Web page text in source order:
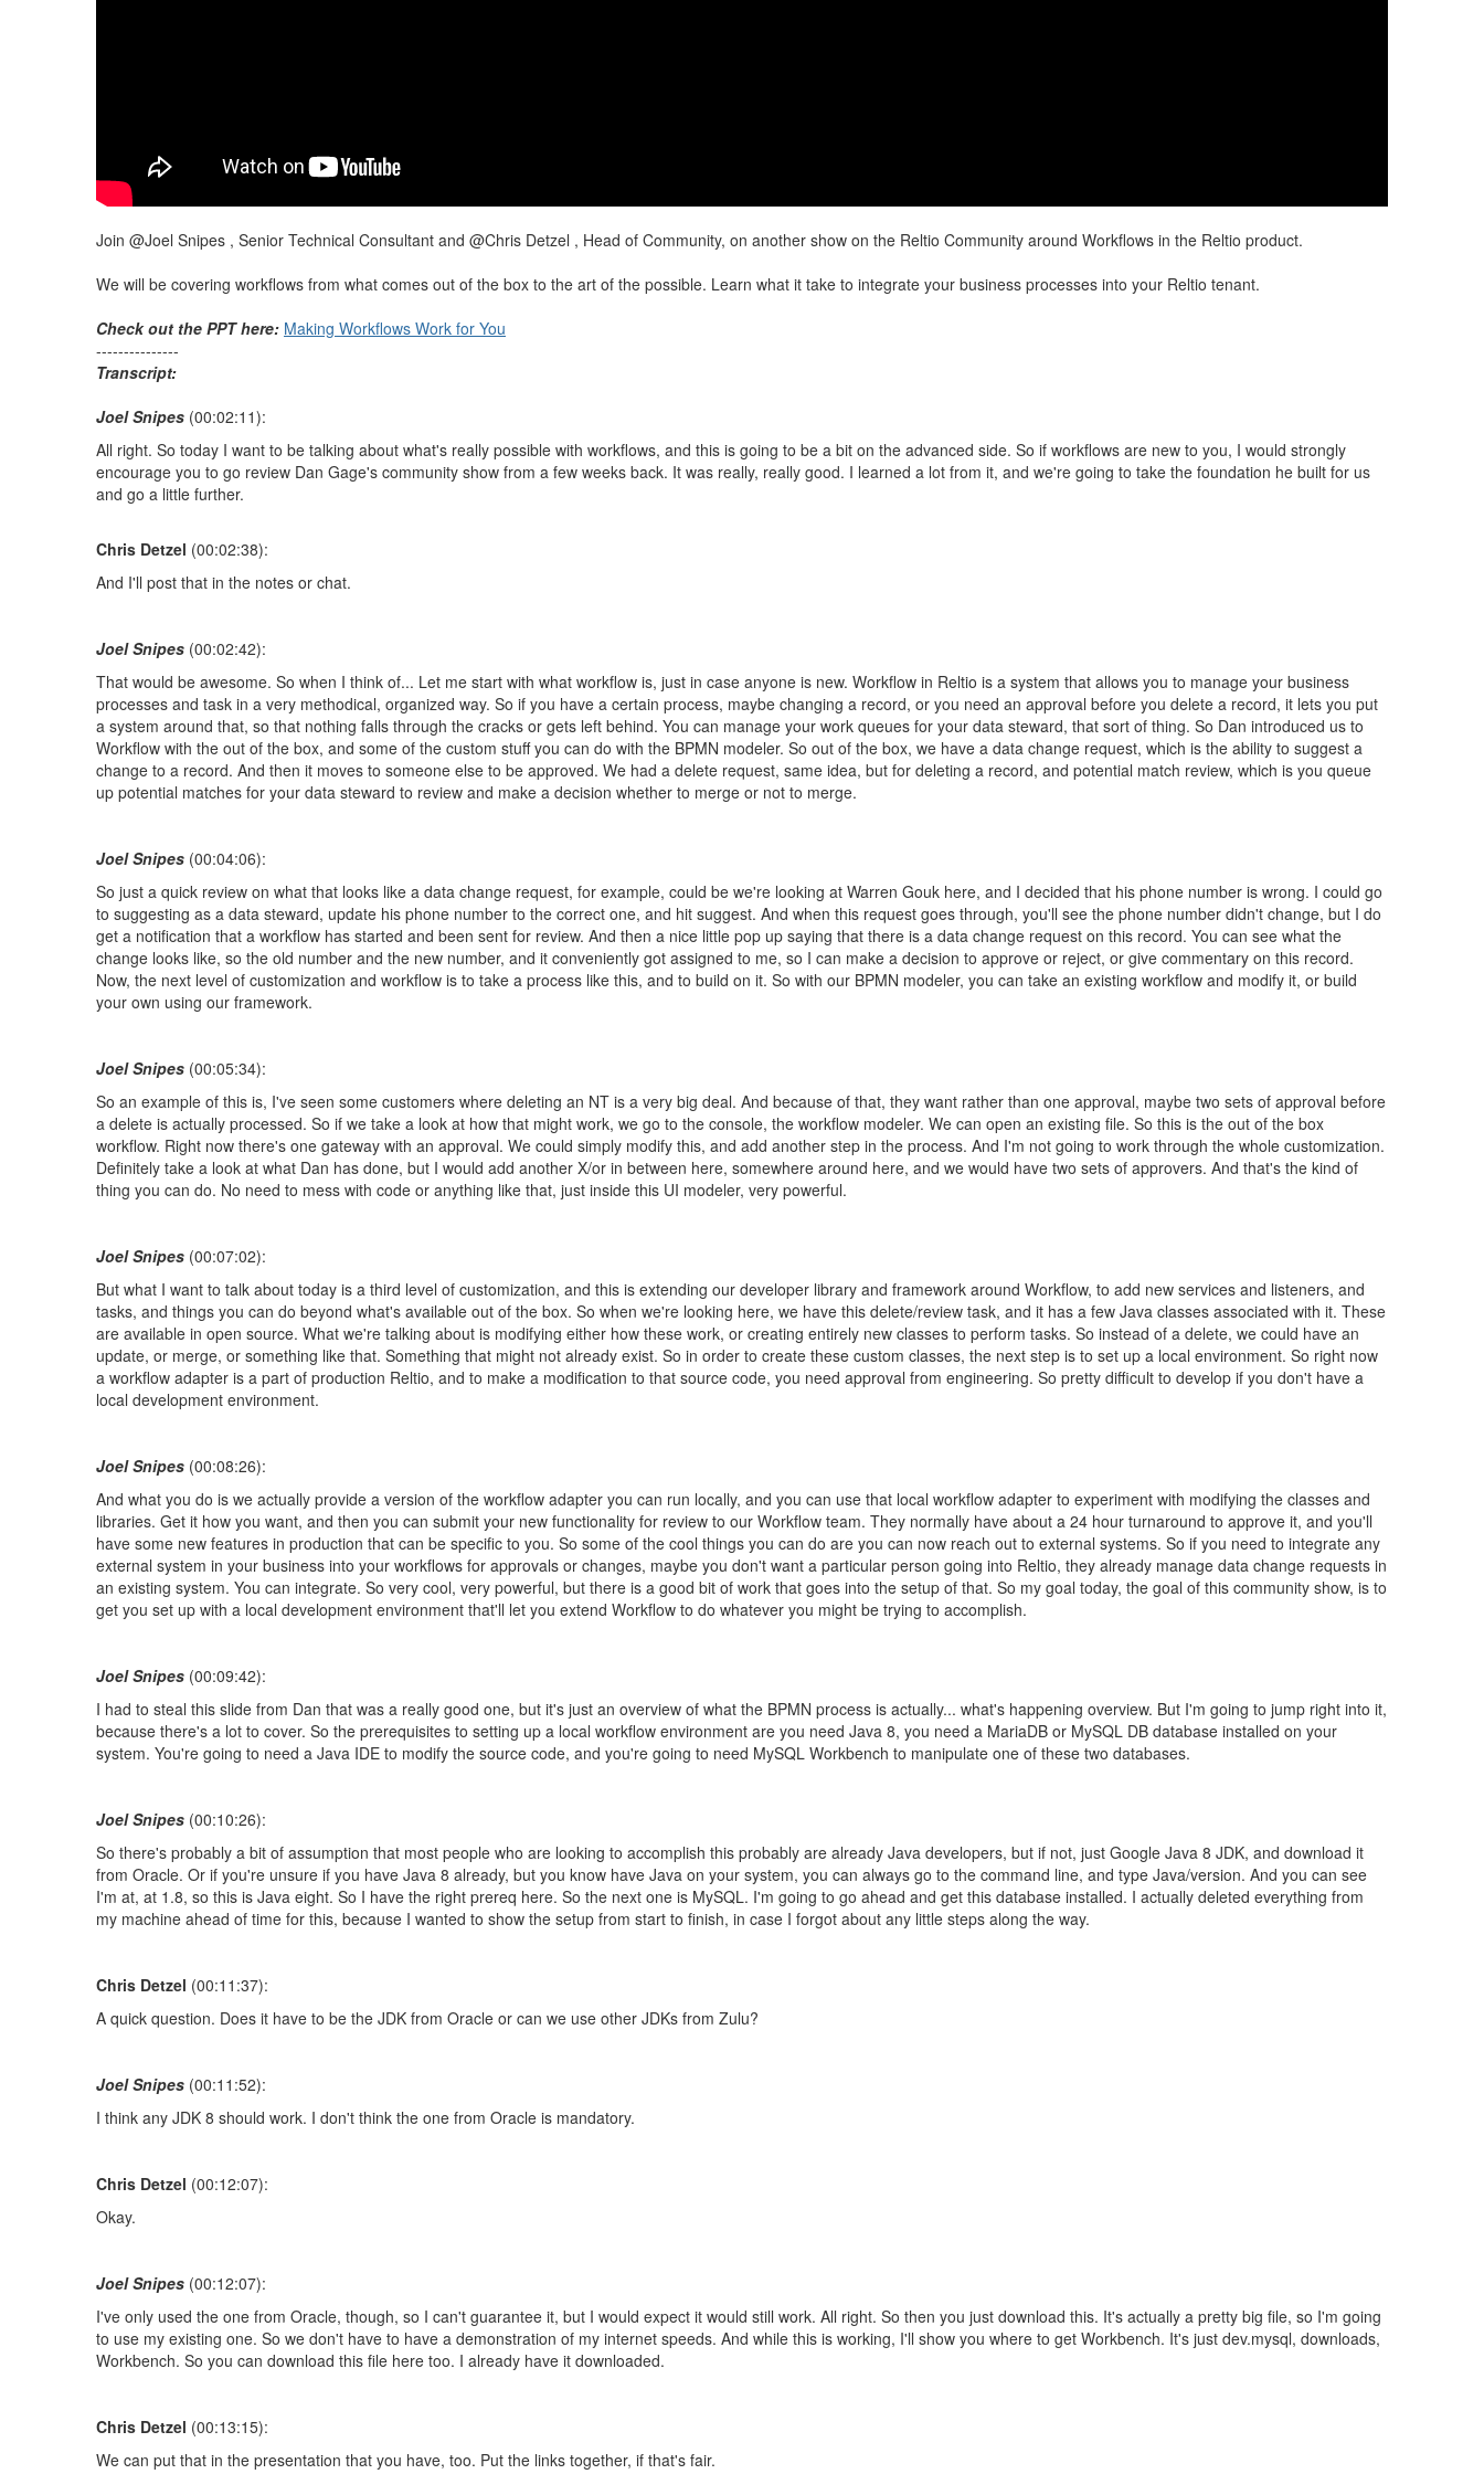
Join @Joel Snipes , Senior Technical Consultant and @Chris Detzel , Head of Community, on another show on the Reltio Community around Workflows in the Reltio product.
We will be covering workflows from what comes out of the box to the art of the possible. Learn what it take to integrate your business processes into your Reltio tenant. ​​
Check out the PPT here: Making Workflows Work for You
---------------
Transcript:
Joel Snipes (00:02:11):
All right. So today I want to be talking about what's really possible with workflows, and this is going to be a bit on the advanced side. So if workflows are new to you, I would strongly
encourage you to go review Dan Gage's community show from a few weeks back. It was really, really good. I learned a lot from it, and we're going to take the foundation he built for us
and go a little further.
Chris Detzel (00:02:38):
And I'll post that in the notes or chat.
Joel Snipes (00:02:42):
That would be awesome. So when I think of... Let me start with what workflow is, just in case anyone is new. Workflow in Reltio is a system that allows you to manage your business
processes and task in a very methodical, organized way. So if you have a certain process, maybe changing a record, or you need an approval before you delete a record, it lets you put
a system around that, so that nothing falls through the cracks or gets left behind. You can manage your work queues for your data steward, that sort of thing. So Dan introduced us to
Workflow with the out of the box, and some of the custom stuff you can do with the BPMN modeler. So out of the box, we have a data change request, which is the ability to suggest a
change to a record. And then it moves to someone else to be approved. We had a delete request, same idea, but for deleting a record, and potential match review, which is you queue
up potential matches for your data steward to review and make a decision whether to merge or not to merge.
Joel Snipes (00:04:06):
So just a quick review on what that looks like a data change request, for example, could be we're looking at Warren Gouk here, and I decided that his phone number is wrong. I could go
to suggesting as a data steward, update his phone number to the correct one, and hit suggest. And when this request goes through, you'll see the phone number didn't change, but I do
get a notification that a workflow has started and been sent for review. And then a nice little pop up saying that there is a data change request on this record. You can see what the
change looks like, so the old number and the new number, and it conveniently got assigned to me, so I can make a decision to approve or reject, or give commentary on this record.
Now, the next level of customization and workflow is to take a process like this, and to build on it. So with our BPMN modeler, you can take an existing workflow and modify it, or build
your own using our framework.
Joel Snipes (00:05:34):
So an example of this is, I've seen some customers where deleting an NT is a very big deal. And because of that, they want rather than one approval, maybe two sets of approval before
a delete is actually processed. So if we take a look at how that might work, we go to the console, the workflow modeler. We can open an existing file. So this is the out of the box
workflow. Right now there's one gateway with an approval. We could simply modify this, and add another step in the process. And I'm not going to work through the whole customization.
Definitely take a look at what Dan has done, but I would add another X/or in between here, somewhere around here, and we would have two sets of approvers. And that's the kind of
thing you can do. No need to mess with code or anything like that, just inside this UI modeler, very powerful.
Joel Snipes (00:07:02):
But what I want to talk about today is a third level of customization, and this is extending our developer library and framework around Workflow, to add new services and listeners, and
tasks, and things you can do beyond what's available out of the box. So when we're looking here, we have this delete/review task, and it has a few Java classes associated with it. These
are available in open source. What we're talking about is modifying either how these work, or creating entirely new classes to perform tasks. So instead of a delete, we could have an
update, or merge, or something like that. Something that might not already exist. So in order to create these custom classes, the next step is to set up a local environment. So right now
a workflow adapter is a part of production Reltio, and to make a modification to that source code, you need approval from engineering. So pretty difficult to develop if you don't have a
local development environment.
Joel Snipes (00:08:26):
And what you do is we actually provide a version of the workflow adapter you can run locally, and you can use that local workflow adapter to experiment with modifying the classes and
libraries. Get it how you want, and then you can submit your new functionality for review to our Workflow team. They normally have about a 24 hour turnaround to approve it, and you'll
have some new features in production that can be specific to you. So some of the cool things you can do are you can now reach out to external systems. So if you need to integrate any
external system in your business into your workflows for approvals or changes, maybe you don't want a particular person going into Reltio, they already manage data change requests in
an existing system. You can integrate. So very cool, very powerful, but there is a good bit of work that goes into the setup of that. So my goal today, the goal of this community show, is to
get you set up with a local development environment that'll let you extend Workflow to do whatever you might be trying to accomplish.
Joel Snipes (00:09:42):
I had to steal this slide from Dan that was a really good one, but it's just an overview of what the BPMN process is actually... what's happening overview. But I'm going to jump right into it,
because there's a lot to cover. So the prerequisites to setting up a local workflow environment are you need Java 8, you need a MariaDB or MySQL DB database installed on your
system. You're going to need a Java IDE to modify the source code, and you're going to need MySQL Workbench to manipulate one of these two databases.
Joel Snipes (00:10:26):
So there's probably a bit of assumption that most people who are looking to accomplish this probably are already Java developers, but if not, just Google Java 8 JDK, and download it
from Oracle. Or if you're unsure if you have Java 8 already, but you know have Java on your system, you can always go to the command line, and type Java/version. And you can see
I'm at, at 1.8, so this is Java eight. So I have the right prereq here. So the next one is MySQL. I'm going to go ahead and get this database installed. I actually deleted everything from
my machine ahead of time for this, because I wanted to show the setup from start to finish, in case I forgot about any little steps along the way.
Chris Detzel (00:11:37):
A quick question. Does it have to be the JDK from Oracle or can we use other JDKs from Zulu?
Joel Snipes (00:11:52):
I think any JDK 8 should work. I don't think the one from Oracle is mandatory.
Chris Detzel (00:12:07):
Okay.
Joel Snipes (00:12:07):
I've only used the one from Oracle, though, so I can't guarantee it, but I would expect it would still work. All right. So then you just download this. It's actually a pretty big file, so I'm going
to use my existing one. So we don't have to have a demonstration of my internet speeds. And while this is working, I'll show you where to get Workbench. It's just dev.mysql, downloads,
Workbench. So you can download this file here too. I already have it downloaded.
Chris Detzel (00:13:15):
We can put that in the presentation that you have, too. Put the links together, if that's fair.